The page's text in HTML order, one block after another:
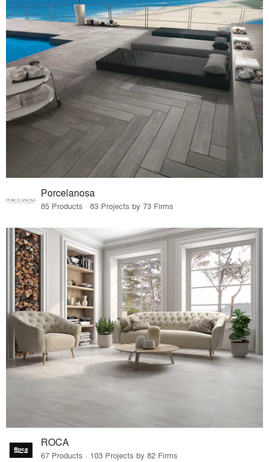
Porcelanosa
85 Products · 83 Projects by 73 Firms
ROCA
67 Products · 103 Projects by 82 Firms